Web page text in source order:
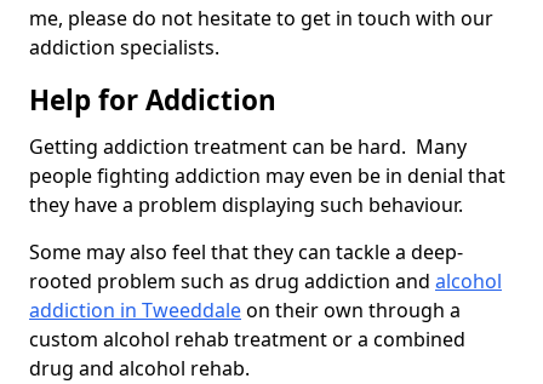
me, please do not hesitate to get in touch with our
addiction specialists.
Help for Addiction
Getting addiction treatment can be hard. Many
people fighting addiction may even be in denial that
they have a problem displaying such behaviour.
Some may also feel that they can tackle a deep-
rooted problem such as drug addiction and alcohol
addiction in Tweeddaleon their own through a
custom alcohol rehab treatment or a combined
drug and alcohol rehab.